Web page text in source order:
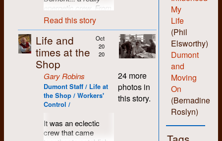
My
Life
(Phil
Elsworthy)
Dumont
and
Moving
On
(Bernadine
Roslyn)
energetic crew. From
left to right: Jane
Harding, John Dufort,
Michael Kelly, Lake
Sagaris, and Kae
Elgie.
Read this story
Life and
times at the
Shop
Oct
20
20
Gary Robins
Dumont Staff / Life at
the Shop / Workers'
Control /
It was an eclectic
crew that came
24 more
photos in
this story.